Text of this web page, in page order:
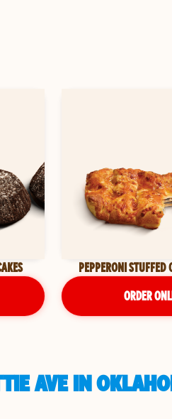
PEPPERONI STUFFED
ORDER
AVE IN